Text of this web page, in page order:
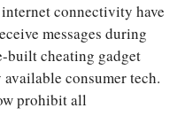
connectivity have
messages during
built cheating gadget
consumer tech.
prohibit all